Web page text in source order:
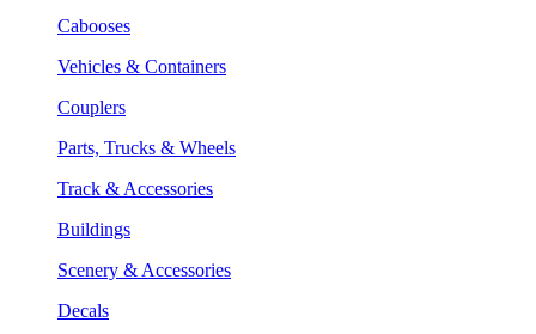
Cabooses
Vehicles & Containers
Couplers
Parts, Trucks & Wheels
Track & Accessories
Buildings
Scenery & Accessories
Decals